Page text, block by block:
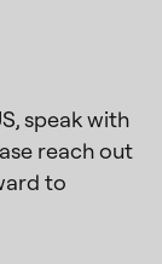
speak with
reach out
to